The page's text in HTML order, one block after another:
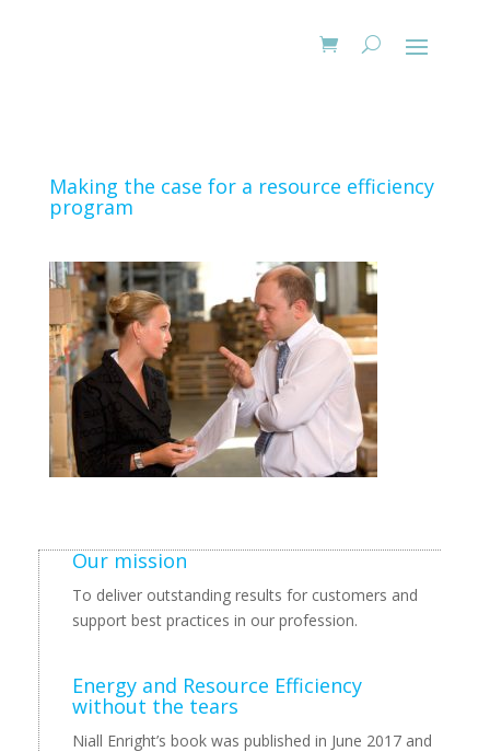
Making the case for a resource efficiency
program
Our mission
To deliver outstanding results for customers and
support best practices in our profession.
Energy and Resource Efficiency
without the tears
Niall Enright’s book was published in June 2017 and